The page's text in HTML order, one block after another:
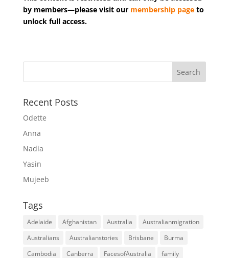
by members—please visit our membership pageto
unlock full access.
Recent Posts
Odette
Anna
Nadia
Yasin
Mujeeb
Tags
Adelaide Afghanistan Australia
Australianmigration
Australians
Australianstories Brisbane
Burma
Cambodia
Canberra FacesofAustralia family